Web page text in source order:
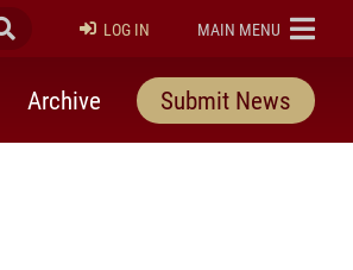
Submit Search
LOG IN ELON
MAIN MENU
Archive Submit News